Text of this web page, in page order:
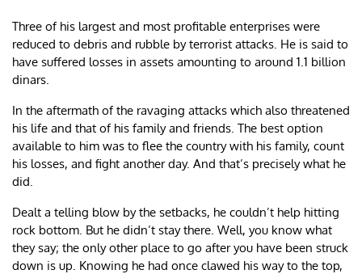
Three of his largest and most profitable enterprises were
reduced to debris and rubble by terrorist attacks. He is said to
have suffered losses in assets amounting to around 1.1 billion
dinars.
In the aftermath of the ravaging attacks which also threatened
his life and that of his family and friends. The best option
available to him was to flee the country with his family, count
his losses, and fight another day. And that’s precisely what he
did.
Dealt a telling blow by the setbacks, he couldn’t help hitting
rock bottom. But he didn’t stay there. Well, you know what
they say; the only other place to go after you have been struck
down is up. Knowing he had once clawed his way to the top,